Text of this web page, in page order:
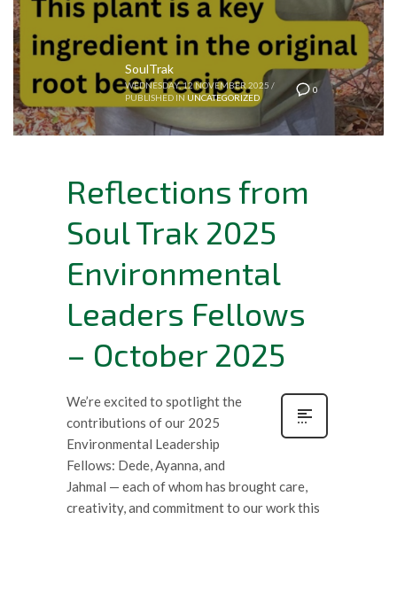
0
SoulTrak
WEDNESDAY, 12 NOVEMBER 2025 /
PUBLISHED IN UNCATEGORIZED
Reflections from
Soul Trak 2025
Environmental
Leaders Fellows
– October 2025
We’re excited to spotlight the
contributions of our 2025
Environmental Leadership
Fellows: Dede, Ayanna, and
Jahmal — each of whom has brought care,
creativity, and commitment to our work this